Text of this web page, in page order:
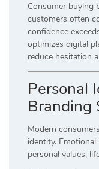
Consumer buying
customers often
confidence
optimizes digital
reduce hesitation
Personal
Branding
Modern
identity.
personal values,